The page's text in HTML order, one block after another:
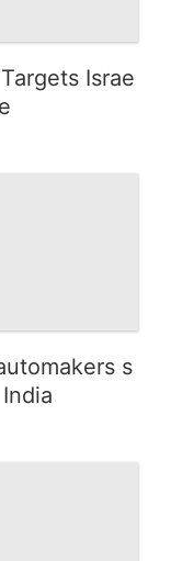
Israe
s